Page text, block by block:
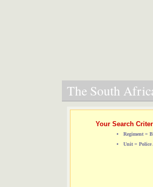
The South
Your Search
Regiment =
Unit =